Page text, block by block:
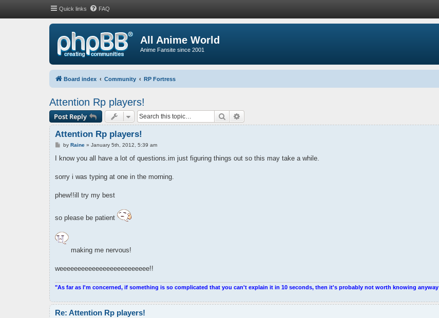
Quick links FAQ
All Anime World
Anime Fansite since 2001
Board index Community RP Fortress
Attention Rp players!
Post Reply Search
Attention Rp players!
P
s
by Raine» January 5th, 2012, 5:39 am
I know you all have a lot of questions.im just figuring things out so this may take a while.
sorry i was typing at one in the morning.
phew!!ill try my best
so please be patient
making me nervous!
weeeeeeeeeeeeeeeeeeeeeeeee!!
"As far as I'm concerned, if something is so complicated that you can't explain it in 10 seconds, then it's probably not worth knowing anyway
Re: Attention Rp players!